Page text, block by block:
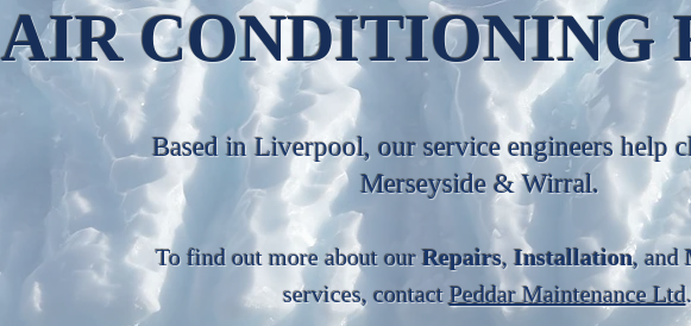
Based in Liverpool, our service engineers help
Merseyside & Wirral.
To find out more about ourRepairs,Installation, and
services, contactPeddar Maintenance Ltd.
AIR CONDITIONING